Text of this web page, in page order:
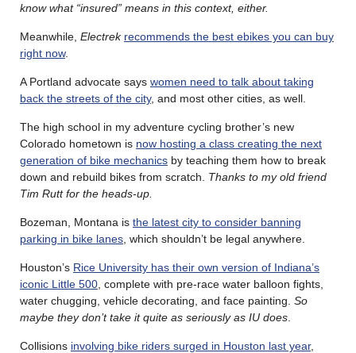
know what “insured” means in this context, either.
Meanwhile, Electrek recommends the best ebikes you can buy
right now.
A Portland advocate says women need to talk about taking
back the streets of the city, and most other cities, as well.
The high school in my adventure cycling brother’s new
Colorado hometown is now hosting a class creating the next
generation of bike mechanics by teaching them how to break
down and rebuild bikes from scratch. Thanks to my old friend
Tim Rutt for the heads-up.
Bozeman, Montana is the latest city to consider banning
parking in bike lanes , which shouldn’t be legal anywhere.
Houston’s Rice University has their own version of Indiana’s
iconic Little 500 , complete with pre-race water balloon fights,
water chugging, vehicle decorating, and face painting. So
maybe they don’t take it quite as seriously as IU does
Collisions involving bike riders surged in Houston last year,